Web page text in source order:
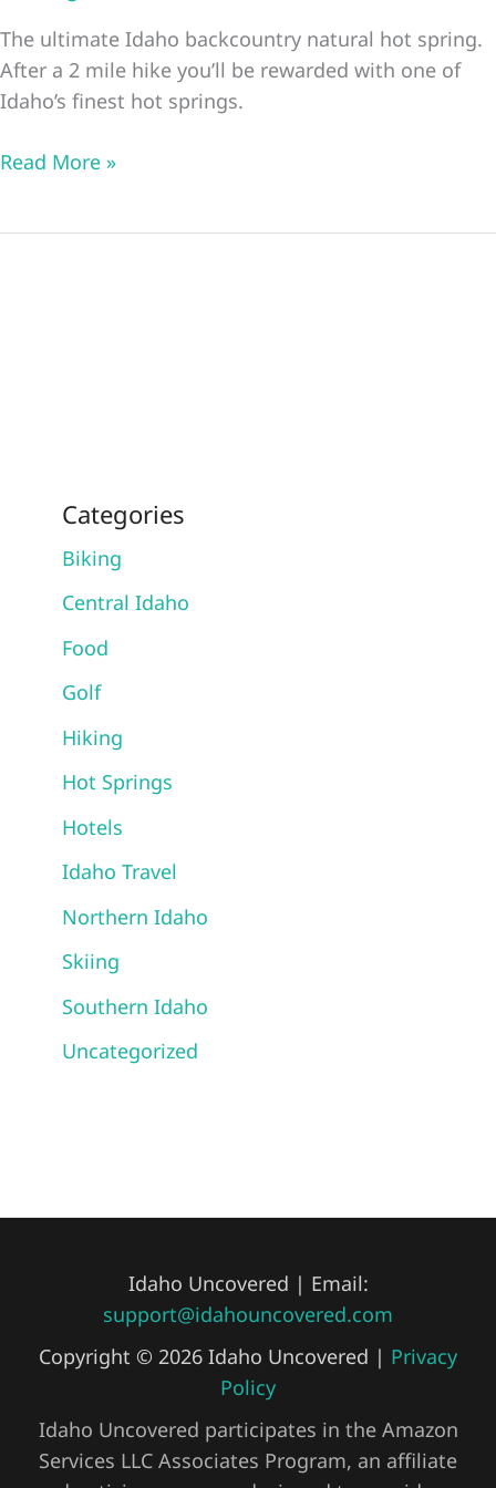
The ultimate Idaho backcountry natural hot spring.
After a 2 mile hike you’ll be rewarded with one of
Idaho’s finest hot springs.
Goldbug
Read More »
Categories
Biking
Central Idaho
Food
Golf
Hiking
Hot Springs
Hotels
Idaho Travel
Northern Idaho
Skiing
Southern Idaho
Uncategorized
Idaho Uncovered | Email:
support@idahouncovered.com
Copyright © 2026 Idaho Uncovered | Privacy
Policy
Idaho Uncovered participates in the Amazon
Services LLC Associates Program, an affiliate